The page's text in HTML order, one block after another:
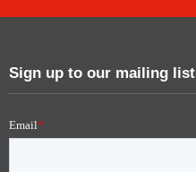
Sign up to our mailing list